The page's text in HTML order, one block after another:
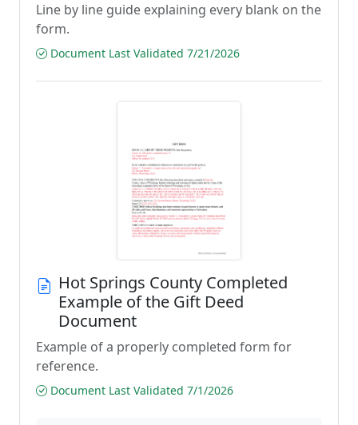
Line by line guide explaining every blank on the
form.
Document Last Validated 7/21/2026
Hot Springs County Completed
Example of the Gift Deed
Document
Example of a properly completed form for
reference.
Document Last Validated 7/1/2026